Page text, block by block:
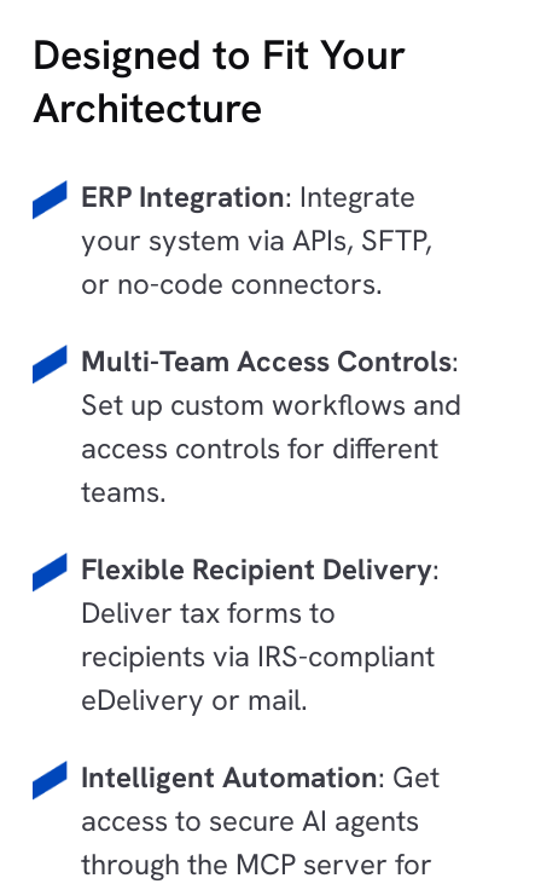
Designed to Fit Your
Architecture
ERP Integration: Integrate
your system via APIs, SFTP,
or no-code connectors.
Multi-Team Access Controls:
Set up custom workflows and
access controls for different
teams.
Flexible Recipient Delivery:
Deliver tax forms to
recipients via IRS-compliant
eDelivery or mail.
Intelligent Automation: Get
access to secure AI agents
through the MCP server for